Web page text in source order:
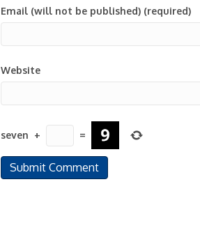
Email (will not be published) (required)
Website
seven + =